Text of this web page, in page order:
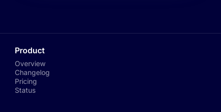
Product
Overview
Changelog
Pricing
Status